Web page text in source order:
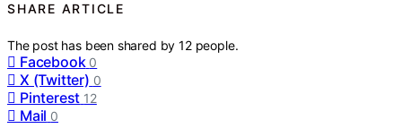
SHARE ARTICLE
The post has been shared by12 people.
Facebook 0
X (Twitter) 0
Pinterest 12
Mail 0